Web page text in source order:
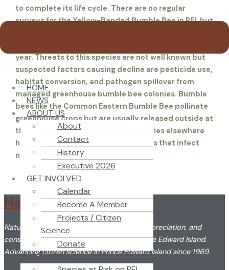
HOME
NEWS
ABOUT US
About
Contact
History
Executive 2026
GET INVOLVED
Calendar
Become A Member
Projects / Citizen
Science
Donate
RESOURCES
to complete its life cycle. There are no regular
surveys for the Yellow-Banded Bumble Bee in PEI, but
year. Threats to this species are not well known but
suspected factors causing decline are pesticide use,
habitat conversion, and pathogen spillover from
managed greenhouse bumble bee colonies. Bumble
bees like the Common Eastern Bumble Bee pollinate
greenhouse crops but are usually released outside at
the end of the hothouse season. Studies elsewhere
have shown they may carry organisms that infect
native bees.
Nature PEI
Nature PEI promotes the understanding, appreciation, and
conservation of the flora and fauna of Prince Edward Island.
Advancing citizen science in Prince Edward Island since 1969.